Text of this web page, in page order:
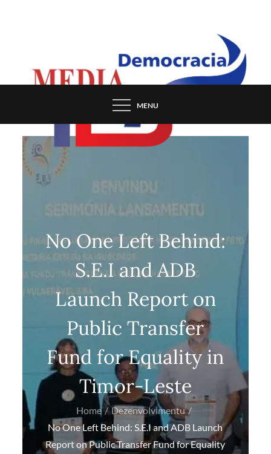
MENU
No One Left Behind:
S.E.I and ADB
Launch Report on
Public Transfer
Fund for Equality in
Timor-Leste
Home
Dezenvolvimentu
No One Left Behind: S.E.I and ADB Launch
Report on Public Transfer Fund for Equality